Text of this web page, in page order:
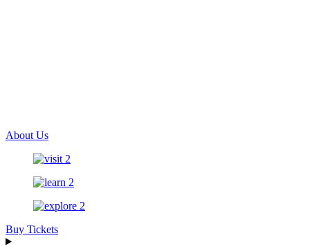
About Us
Buy Tickets